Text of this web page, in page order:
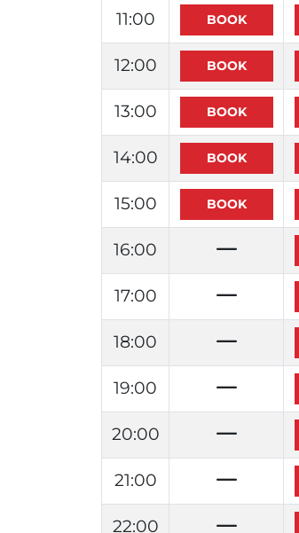
11:00
12:00
13:00
14:00
15:00
16:00
17:00
18:00
19:00
20:00
21:00
22:00